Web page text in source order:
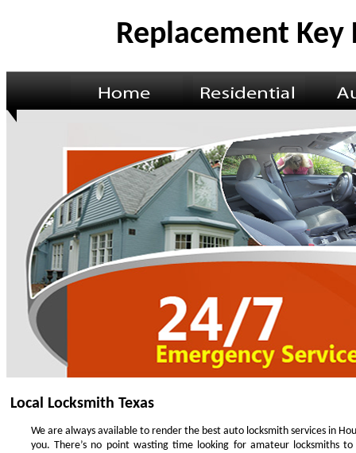
Replacement Key
Local Locksmith Texas
We are always available to render the best auto locksmith services in
you. There’s no point wasting time looking for amateur locksmiths